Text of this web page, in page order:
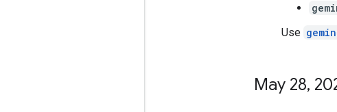
Use
May 28,